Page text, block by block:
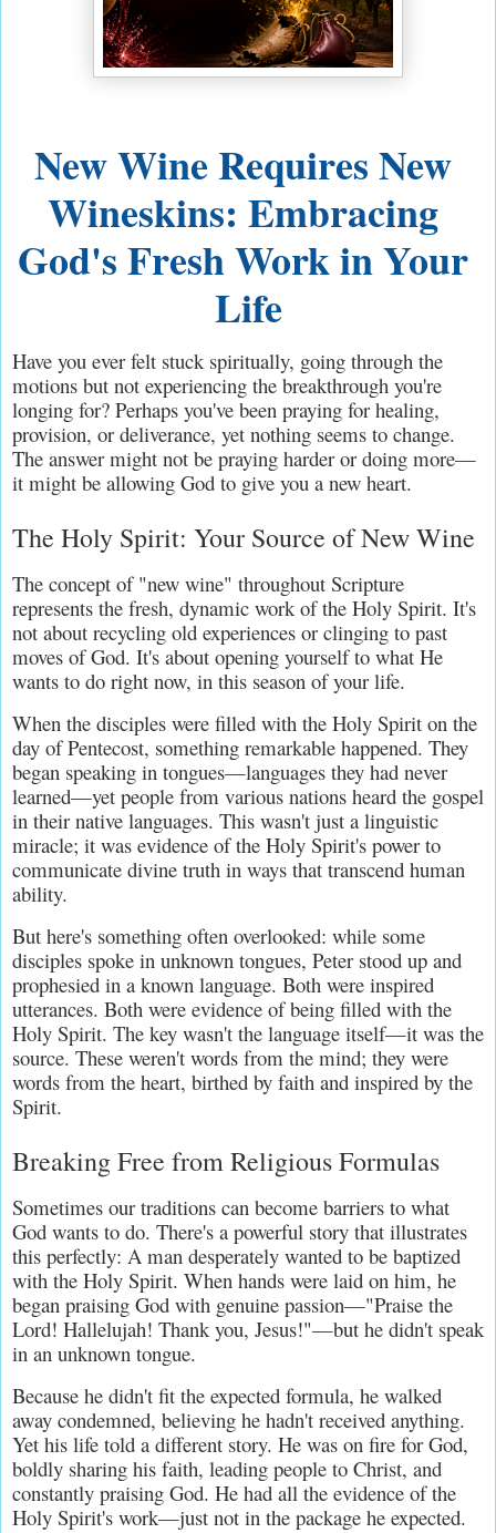
New Wine Requires New
Wineskins: Embracing
God's Fresh Work in Your
Life
Have you ever felt stuck spiritually, going through the
motions but not experiencing the breakthrough you're
longing for? Perhaps you've been praying for healing,
provision, or deliverance, yet nothing seems to change.
The answer might not be praying harder or doing more—
it might be allowing God to give you a new heart.
The Holy Spirit: Your Source of New Wine
The concept of "new wine" throughout Scripture
represents the fresh, dynamic work of the Holy Spirit. It's
not about recycling old experiences or clinging to past
moves of God. It's about opening yourself to what He
wants to do right now, in this season of your life.
When the disciples were filled with the Holy Spirit on the
day of Pentecost, something remarkable happened. They
began speaking in tongues—languages they had never
learned—yet people from various nations heard the gospel
in their native languages. This wasn't just a linguistic
miracle; it was evidence of the Holy Spirit's power to
communicate divine truth in ways that transcend human
ability.
But here's something often overlooked: while some
disciples spoke in unknown tongues, Peter stood up and
prophesied in a known language. Both were inspired
utterances. Both were evidence of being filled with the
Holy Spirit. The key wasn't the language itself—it was the
source. These weren't words from the mind; they were
words from the heart, birthed by faith and inspired by the
Spirit.
Breaking Free from Religious Formulas
Sometimes our traditions can become barriers to what
God wants to do. There's a powerful story that illustrates
this perfectly: A man desperately wanted to be baptized
with the Holy Spirit. When hands were laid on him, he
began praising God with genuine passion—"Praise the
Lord! Hallelujah! Thank you, Jesus!"—but he didn't speak
in an unknown tongue.
Because he didn't fit the expected formula, he walked
away condemned, believing he hadn't received anything.
Yet his life told a different story. He was on fire for God,
boldly sharing his faith, leading people to Christ, and
constantly praising God. He had all the evidence of the
Holy Spirit's work—just not in the package he expected.